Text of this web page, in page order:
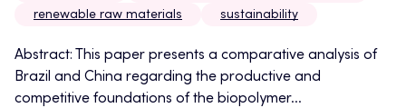
renewable raw materials
sustainability
Abstract: This paper presents a comparative analysis of
Brazil and China regarding the productive and
competitive foundations of the biopolymer...